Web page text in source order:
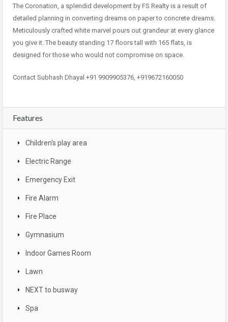
The Coronation, a splendid development by FS Realty is a result of
detailed planning in converting dreams on paper to concrete dreams.
Meticulously crafted white marvel pours out grandeur at every glance
you give it. The beauty standing 17 floors tall with 165 flats, is
designed for those who would not compromise on space.
Contact Subhash Dhayal +91 9909905376, +919672160050
Features
Children's play area
Electric Range
Emergency Exit
Fire Alarm
Fire Place
Gymnasium
Indoor Games Room
Lawn
NEXT to busway
Spa